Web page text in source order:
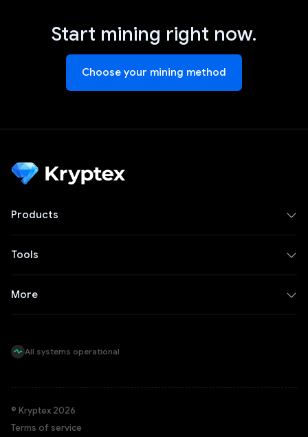
Start mining right now.
Choose your mining method
Products
Tools
More
All systems operational
© Kryptex 2026
Terms of service